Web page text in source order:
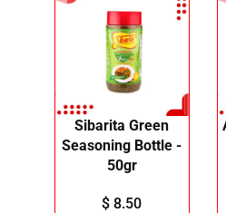
Sibarita Green
Seasoning Bottle -
50gr
$ 8.50